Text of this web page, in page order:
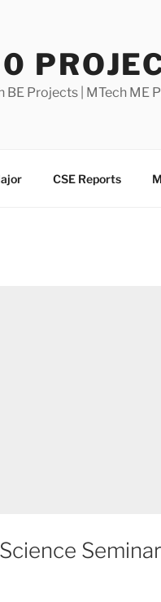
BE Projects | MTech
CSE Reports